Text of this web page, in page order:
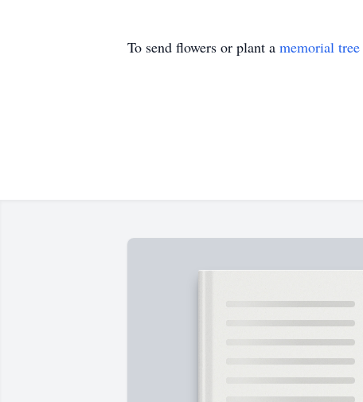
To send flowers or plant a memorial tree